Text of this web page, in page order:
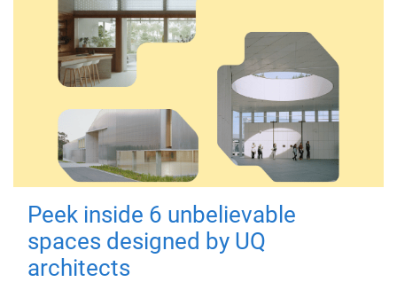
Peek inside 6 unbelievable
spaces designed by UQ
architects